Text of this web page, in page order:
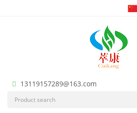
13119157289@163.com